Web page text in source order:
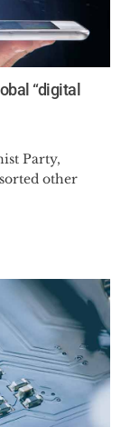
“digital
Party,
other